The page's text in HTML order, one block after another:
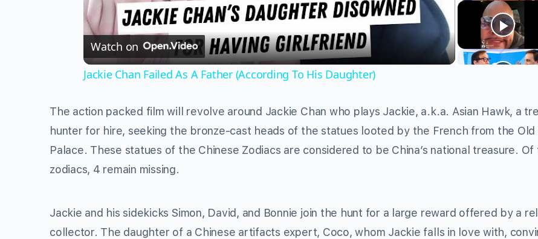
Video
Watch on
Jackie Chan Failed As A Father (According To His Daughter)
The action packed film will revolve around Jackie Chan who plays Jackie, a.k.a. Asian Hawk, a
hunter for hire, seeking the bronze-cast heads of the statues looted by the French from the Old
Palace. These statues of the Chinese Zodiacs are considered to be China’s national treasure. Of
zodiacs, 4 remain missing.
Jackie and his sidekicks Simon, David, and Bonnie join the hunt for a large reward offered by a
collector. The daughter of a Chinese artifacts expert, Coco, whom Jackie falls in love with,